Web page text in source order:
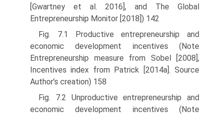
[Gwartney et al. 2016], and The Global
Entrepreneurship Monitor [2018]) 142
Fig. 7.1 Productive entrepreneurship and
economic development incentives (Note
Entrepreneurship measure from Sobel [2008],
Incentives index from Patrick [2014a]. Source
Author’s creation) 158
Fig. 7.2 Unproductive entrepreneurship and
economic development incentives (Note